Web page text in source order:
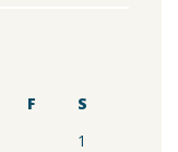
F
S
1